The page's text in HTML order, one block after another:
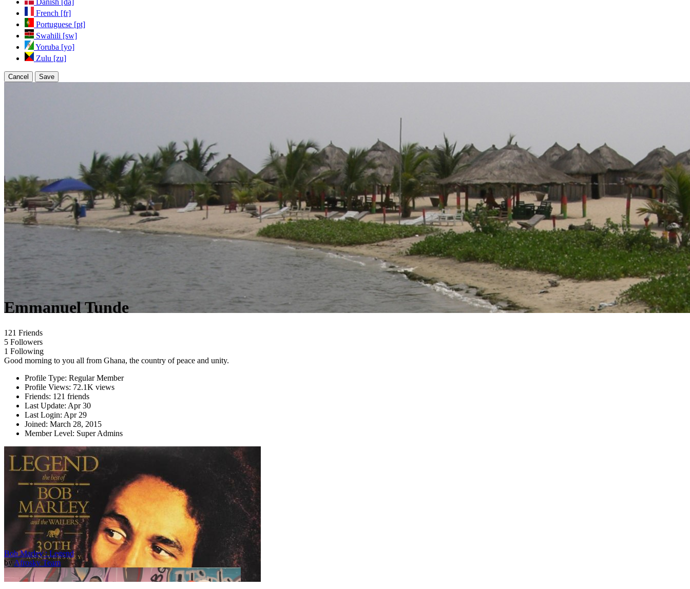
Danish [da]
French [fr]
Portuguese [pt]
Swahili [sw]
Yoruba [yo]
Zulu [zu]
Cancel Save
Emmanuel Tunde
121 Friends
5 Followers
1 Following
Good morning to you all from Ghana, the country of peace and unity.
Profile Type: Regular Member
Profile Views: 72.1K views
Friends: 121 friends
Last Update: Apr 30
Last Login: Apr 29
Joined: March 28, 2015
Member Level: Super Admins
Bob Marley : Legend
by Afrosky Team